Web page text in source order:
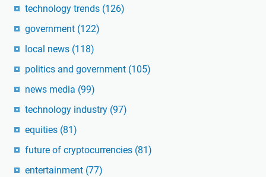
technology trends (126)
government (122)
local news (118)
politics and government (105)
news media (99)
technology industry (97)
equities (81)
future of cryptocurrencies (81)
entertainment (77)